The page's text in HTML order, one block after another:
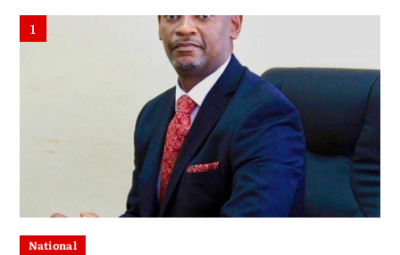
1
National